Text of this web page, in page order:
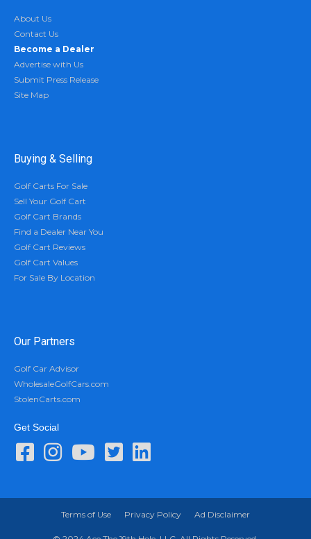
About Us
Contact Us
Become a Dealer
Advertise with Us
Submit Press Release
Site Map
Buying & Selling
Golf Carts For Sale
Sell Your Golf Cart
Golf Cart Brands
Find a Dealer Near You
Golf Cart Reviews
Golf Cart Values
For Sale By Location
Our Partners
Golf Car Advisor
WholesaleGolfCars.com
StolenCarts.com
Get Social
Terms of Use Privacy Policy Ad Disclaimer